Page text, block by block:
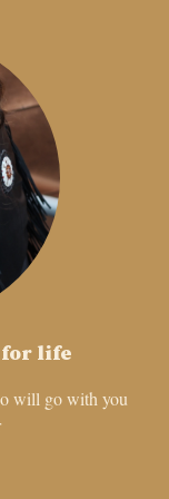
life
will go with you